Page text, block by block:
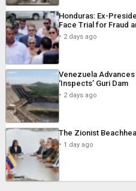
Honduras: Ex-
Face Trial for Fraud
2 days ago
Venezuela
‘Inspects’ Guri Dam
2 days ago
The Zionist
1 day ago